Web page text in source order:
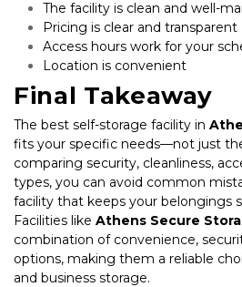
The facility is clean and well-
Pricing is clear and transparent
Access hours work for your
Location is convenient
Final Takeaway
The best self-storage facility in
fits your specific needs—not just
comparing security, cleanliness,
types, you can avoid common
facility that keeps your belongings
Facilities like Athens Secure
combination of convenience,
options, making them a reliable
and business storage.